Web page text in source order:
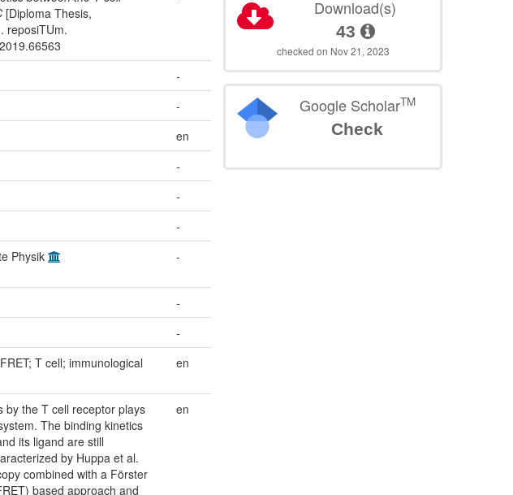
[Diploma Thesis,
reposiTUm.
-
-
en
-
-
-
Physik -
-
-
T cell; immunological
en
by the T cell receptor plays
The binding kinetics
its ligand are still
by Huppa et al.
combined with a Förster
based approach and
en
Download(s)
43
checked on Nov 21, 2023
Google ScholarTM
Check